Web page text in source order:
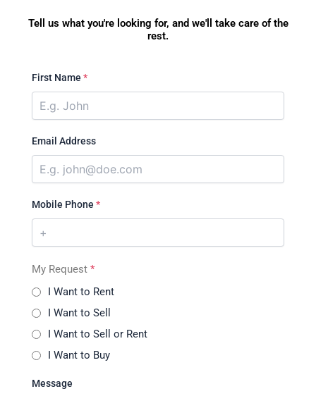
Tell us what you're looking for, and we'll take care of the
rest.
First Name *
Email Address
Mobile Phone *
My Request *
I Want to Rent
I Want to Sell
I Want to Sell or Rent
I Want to Buy
Message